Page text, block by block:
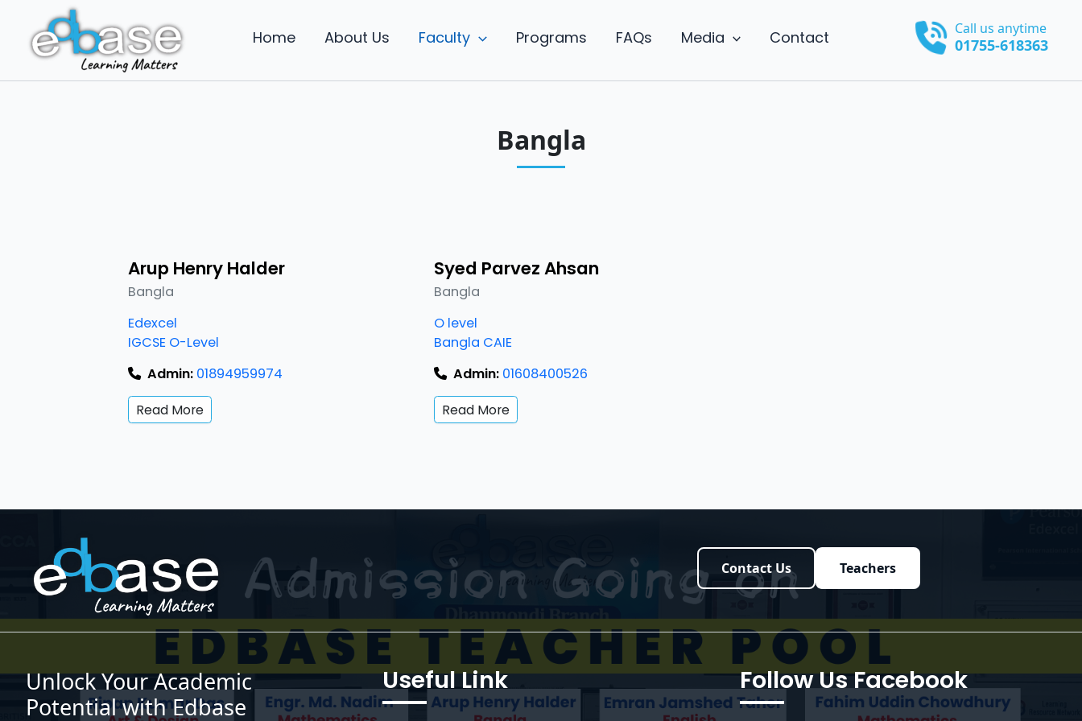
content
Home About Us Faculty Programs FAQs Media Contact Call us anytime
01755-618363
Bangla
Arup Henry Halder
Bangla
Edexcel
IGCSE O-Level
Admin:01894959974
Read More
Syed Parvez Ahsan
Bangla
O level
Bangla CAIE
Admin:01608400526
Read More
Contact Us Teachers
Unlock Your Academic
Potential with Edbase
Useful Link Follow Us Facebook